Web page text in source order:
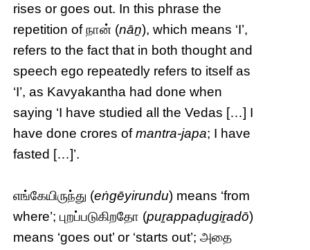
rises or goes out. In this phrase the
repetition of நான் (nāṉ), which means ‘I’,
refers to the fact that in both thought and
speech ego repeatedly refers to itself as
‘I’, as Kavyakantha had done when
saying ‘I have studied all the Vedas […] I
have done crores ofmantra-japa; I have
fasted […]’.
எங்கேயிருந்து (eṅgēyirundu) means ‘from
where’; புறப்படுகிறதோ (puṟappaḍugiṟadō)
means ‘goes out’ or ‘starts out’; அதை